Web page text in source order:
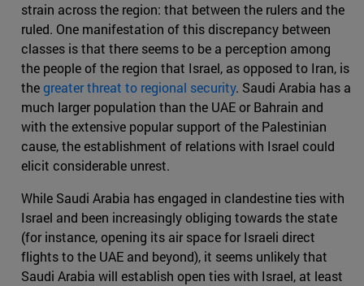
strain across the region: that between the rulers and the
ruled. One manifestation of this discrepancy between
classes is that there seems to be a perception among
the people of the region that Israel, as opposed to Iran, is
thegreater threat to regional security. Saudi Arabia has a
much larger population than the UAE or Bahrain and
with the extensive popular support of the Palestinian
cause, the establishment of relations with Israel could
elicit considerable unrest.
While Saudi Arabia has engaged in clandestine ties with
Israel and been increasingly obliging towards the state
(for instance, opening its air space for Israeli direct
flights to the UAE and beyond), it seems unlikely that
Saudi Arabia will establish open ties with Israel, at least